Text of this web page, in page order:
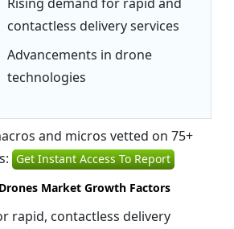
contactless delivery services
Advancements in drone
technologies
and micros vetted on 75+
Get Instant Access To Report
Market Growth Factors
rapid, contactless delivery